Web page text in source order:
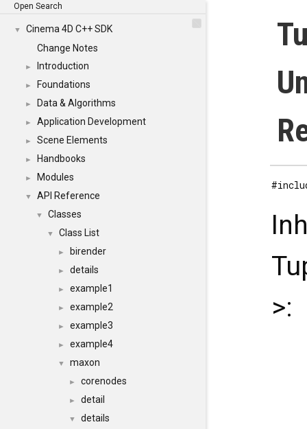
Open Search
▼
Cinema 4D C++ SDK
Change Notes
► Introduction
► Foundations
► Data & Algorithms
► Application Development
► Scene Elements
► Handbooks
► Modules
▼ API Reference
▼ Classes
▼ Class List
► birender
► details
► example1
► example2
► example3
► example4
▼ maxon
► corenodes
► detail
▼ details
>: